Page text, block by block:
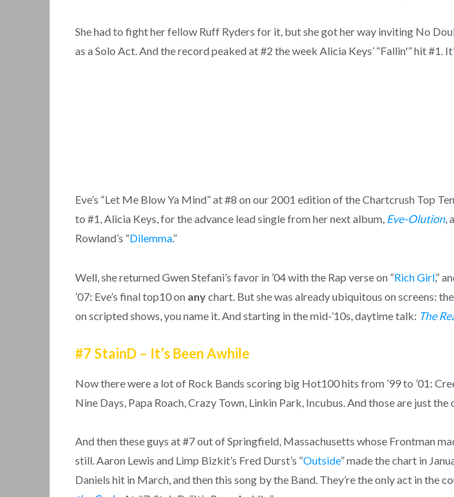
She had to fight her fellow Ruff Ryders for it, but she got her way inviting No
as a Solo Act. And the record peaked at #2 the week Alicia Keys’ “Fallin'” hit #1.
Eve’s “Let Me Blow Ya Mind” at #8 on our 2001 edition of the Chartcrush Top
to #1, Alicia Keys, for the advance lead single from her next album, Eve-Olution,
Rowland’s “Dilemma.”
Well, she returned Gwen Stefani’s favor in ’04 with the Rap verse on “Rich Girl,”
’07: Eve’s final top10 on anychart. But she was already ubiquitous on screens: the
on scripted shows, you name it. And starting in the mid-’10s, daytime talk: The
#7 StainD – It’s Been Awhile
Now there were a lot of Rock Bands scoring big Hot100 hits from ’99 to ’01:
Nine Days, Papa Roach, Crazy Town, Linkin Park, Incubus. And those are just
And then these guys at #7 out of Springfield, Massachusetts whose Frontman
still. Aaron Lewis and Limp Bizkit’s Fred Durst’s “Outside” made the chart in
Daniels hit in March, and then this song by the Band. They’re the only act in the